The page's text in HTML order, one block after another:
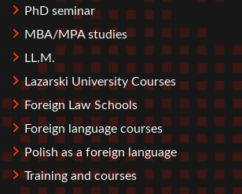
PhD seminar
MBA/MPA studies
LL.M.
Lazarski University Courses
Foreign Law Schools
Foreign language courses
Polish as a foreign language
Training and courses